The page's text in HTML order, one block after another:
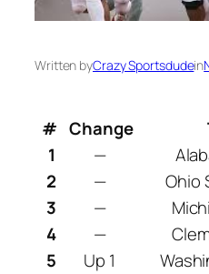
Written byCrazy Sportsdudein
# Change
1
—
2
—
Ohio
3
—
4
—
5
Up 1